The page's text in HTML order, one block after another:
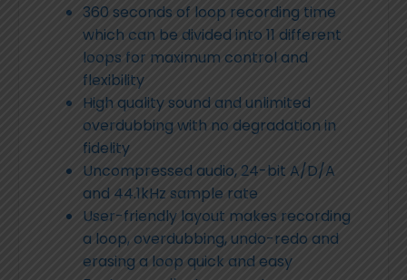
360 seconds of loop recording time
which can be divided into 11 different
loops for maximum control and
flexibility
High quality sound and unlimited
overdubbing with no degradation in
fidelity
Uncompressed audio, 24-bit A/D/A
and 44.1kHz sample rate
User-friendly layout makes recording
a loop, overdubbing, undo-redo and
erasing a loop quick and easy